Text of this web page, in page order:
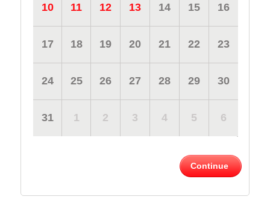
10 11 12 13 14 15 16
17 18 19 20 21 22 23
24 25 26 27 28 29 30
31 1 2 3 4 5 6
Continue